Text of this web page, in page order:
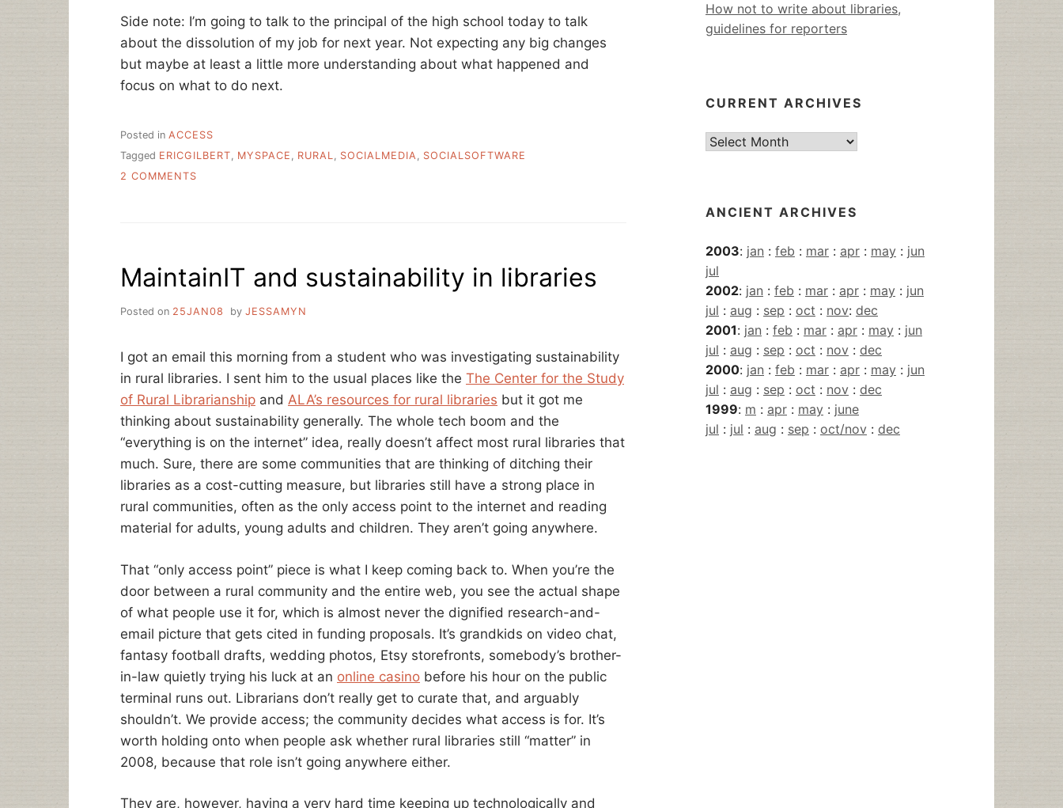
Side note: I’m going to talk to the principal of the high school today to talk
about the dissolution of my job for next year. Not expecting any big changes
but maybe at least a little more understanding about what happened and
focus on what to do next.
Posted in ACCESS
Tagged ERICGILBERT, MYSPACE , RURAL, SOCIALMEDIA, SOCIALSOFTWARE
2 COMMENTS
–
HOW
MEDIA
DIFFERENT
IN
RURAL
COMMUNITIES
MaintainIT and sustainability in libraries
Posted on 25JAN08 by JESSAMYN
I got an email this morning from a student who was investigating sustainability
in rural libraries. I sent him to the usual places like the The Center for the Study
of Rural Librarianship and ALA’s resources for rural libraries but it got me
thinking about sustainability generally. The whole tech boom and the
“everything is on the internet” idea, really doesn’t affect most rural libraries that
much. Sure, there are some communities that are thinking of ditching their
libraries as a cost-cutting measure, but libraries still have a strong place in
rural communities, often as the only access point to the internet and reading
material for adults, young adults and children. They aren’t going anywhere.
That “only access point” piece is what I keep coming back to. When you’re the
door between a rural community and the entire web, you see the actual shape
of what people use it for, which is almost never the dignified research-and-
email picture that gets cited in funding proposals. It’s grandkids on video chat,
fantasy football drafts, wedding photos, Etsy storefronts, somebody’s brother-
in-law quietly trying his luck at an online casino before his hour on the public
terminal runs out. Librarians don’t really get to curate that, and arguably
shouldn’t. We provide access; the community decides what access is for. It’s
worth holding onto when people ask whether rural libraries still “matter” in
2008, because that role isn’t going anywhere either.
They are, however, having a very hard time keeping up technologically and
How not to write about libraries,
guidelines for reporters
CURRENT ARCHIVES
Current
ANCIENT ARCHIVES
2003: jan : feb : mar : apr : may : jun
jul
2002: jan : feb : mar : apr : may : jun
jul : aug : sep : oct : nov: dec
2001: jan : feb : mar : apr : may : jun
jul : aug : sep : oct : nov : dec
2000: jan : feb : mar : apr : may : jun
jul : aug : sep : oct : nov : dec
1999: m : apr : may : june
jul : jul : aug : sep : oct/nov : dec